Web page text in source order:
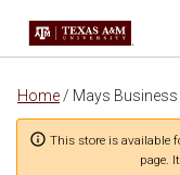
Main
content
Home / Mays Business
info_outline This store is available
page.